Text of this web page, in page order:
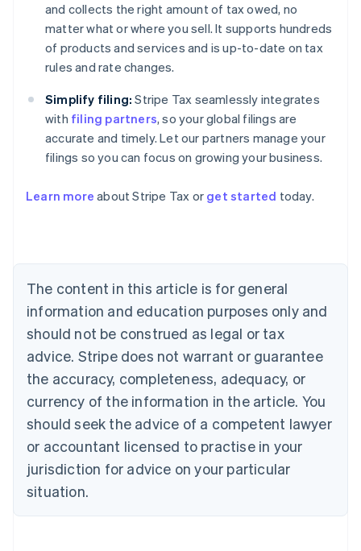
and collects the right amount of tax owed, no
matter what or where you sell. It supports hundreds
of products and services and is up-to-date on tax
rules and rate changes.
Simplify filing: Stripe Tax seamlessly integrates
with filing partners, so your global filings are
accurate and timely. Let our partners manage your
filings so you can focus on growing your business.
Learn more about Stripe Tax or get started today.
The content in this article is for general
information and education purposes only and
should not be construed as legal or tax
advice. Stripe does not warrant or guarantee
the accuracy, completeness, adequacy, or
currency of the information in the article. You
should seek the advice of a competent lawyer
or accountant licensed to practise in your
jurisdiction for advice on your particular
situation.
Belgium
Nederlands Français Deutsch English
Brazil
Português English
Bulgaria
Canada
EnglishFrançais
Croatia
English Italiano
Cyprus
English
English
Denmark